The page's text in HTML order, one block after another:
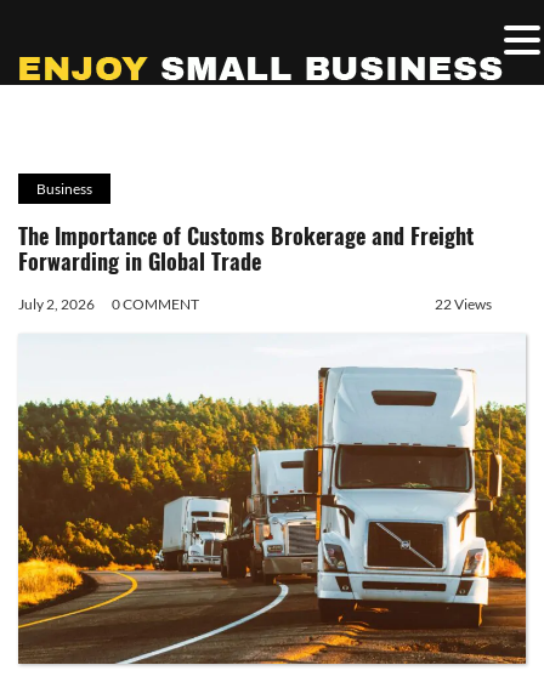
Business
The Importance of Customs Brokerage and Freight
Forwarding in Global Trade
July 2, 2026 0 COMMENT 22 Views